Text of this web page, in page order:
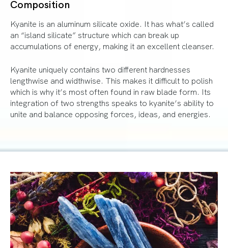
Composition
Kyanite is an aluminum silicate oxide. It has what’s called
an “island silicate” structure which can break up
accumulations of energy, making it an excellent cleanser.
Kyanite uniquely contains two different hardnesses
lengthwise and widthwise. This makes it difficult to polish
which is why it’s most often found in raw blade form. Its
integration of two strengths speaks to kyanite’s ability to
unite and balance opposing forces, ideas, and energies.